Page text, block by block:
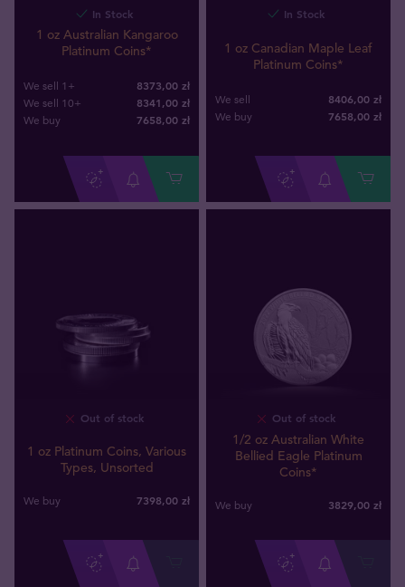
In Stock
1 oz Australian Kangaroo
Platinum Coins*
We sell 1+ 8373,00 zł
We sell 10+ 8341,00 zł
We buy 7658,00 zł
In Stock
1 oz Canadian Maple Leaf
Platinum Coins*
We sell 8406,00 zł
We buy 7658,00 zł
Out of stock
1 oz Platinum Coins, Various
Types, Unsorted
We buy 7398,00 zł
Out of stock
1/2 oz Australian White
Bellied Eagle Platinum
Coins*
We buy 3829,00 zł